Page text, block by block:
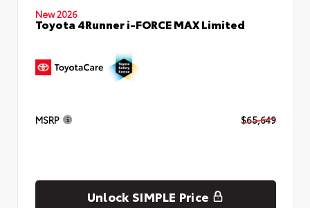
New 2026
Toyota 4Runner i-FORCE MAX Limited
MSRP $65,649
Unlock SIMPLE Price